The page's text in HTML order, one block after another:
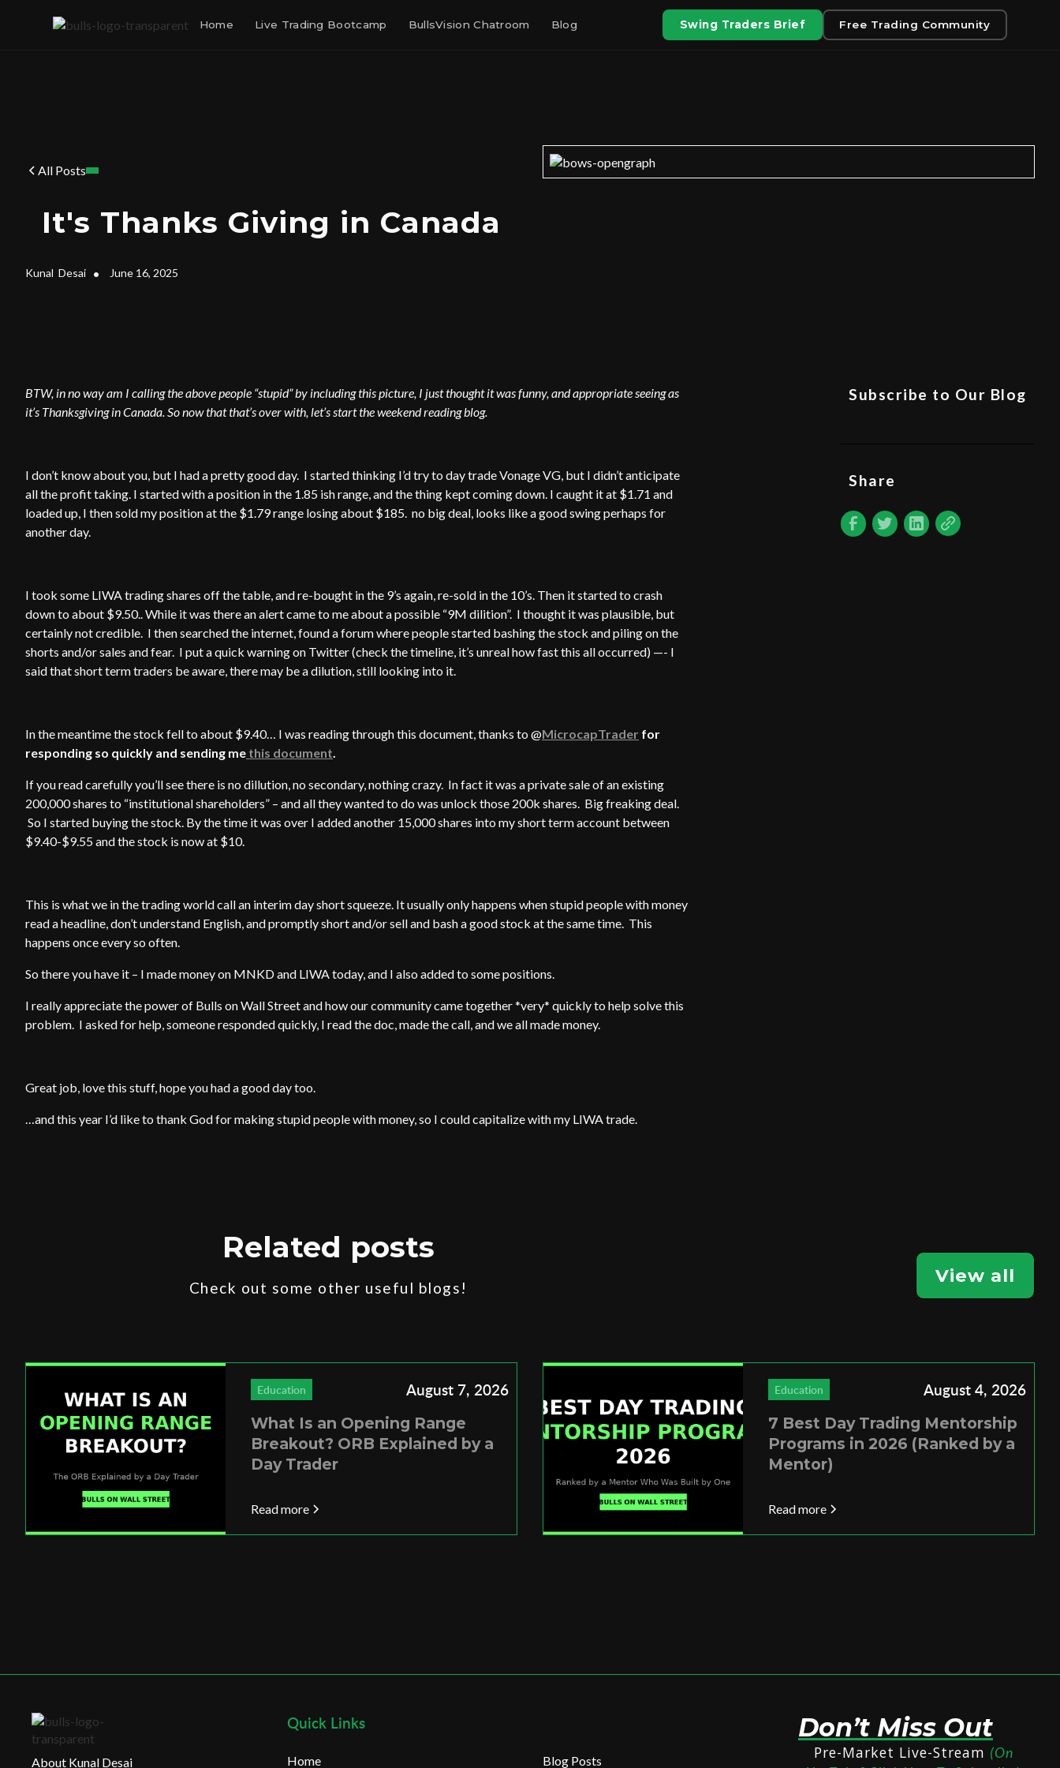
Home Live Trading Bootcamp BullsVision Chatroom Blog Swing Traders Brief Free Trading Community
All Posts
It's Thanks Giving in Canada
Kunal Desai • June 16, 2025
BTW, in no way am I calling the above people “stupid” by including this picture, I just thought it was funny, and appropriate seeing as
it’s Thanksgiving in Canada. So now that that’s over with, let’s start the weekend reading blog.
I don’t know about you, but I had a pretty good day. I started thinking I’d try to day trade Vonage VG, but I didn’t anticipate
all the profit taking. I started with a position in the 1.85 ish range, and the thing kept coming down. I caught it at $1.71 and
loaded up, I then sold my position at the $1.79 range losing about $185. no big deal, looks like a good swing perhaps for
another day.
I took some LIWA trading shares off the table, and re-bought in the 9’s again, re-sold in the 10’s. Then it started to crash
down to about $9.50.. While it was there an alert came to me about a possible “9M dilition”. I thought it was plausible, but
certainly not credible. I then searched the internet, found a forum where people started bashing the stock and piling on the
shorts and/or sales and fear. I put a quick warning on Twitter (check the timeline, it’s unreal how fast this all occurred) —- I
said that short term traders be aware, there may be a dilution, still looking into it.
In the meantime the stock fell to about $9.40… I was reading through this document, thanks to @MicrocapTrader for
responding so quickly and sending me this document.
If you read carefully you’ll see there is no dillution, no secondary, nothing crazy. In fact it was a private sale of an existing
200,000 shares to “institutional shareholders” – and all they wanted to do was unlock those 200k shares. Big freaking deal.
So I started buying the stock. By the time it was over I added another 15,000 shares into my short term account between
$9.40-$9.55 and the stock is now at $10.
This is what we in the trading world call an interim day short squeeze. It usually only happens when stupid people with money
read a headline, don’t understand English, and promptly short and/or sell and bash a good stock at the same time. This
happens once every so often.
So there you have it – I made money on MNKD and LIWA today, and I also added to some positions.
I really appreciate the power of Bulls on Wall Street and how our community came together *very* quickly to help solve this
problem. I asked for help, someone responded quickly, I read the doc, made the call, and we all made money.
Great job, love this stuff, hope you had a good day too.
…and this year I’d like to thank God for making stupid people with money, so I could capitalize with my LIWA trade.
Subscribe to Our Blog
Share
Related posts
Check out some other useful blogs!
View all
Education August 7, 2026
What Is an Opening Range
Breakout? ORB Explained by a
Day Trader
Read more
Education August 4, 2026
7 Best Day Trading Mentorship
Programs in 2026 (Ranked by a
Mentor)
Read more
About Kunal Desai
Quick Links
Home Blog Posts
Don’t Miss Out
Pre-Market Live-Stream (On